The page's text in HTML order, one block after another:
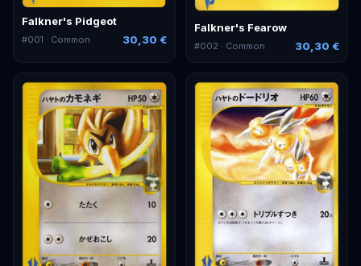
Falkner's Pidgeot
#001 · Common 30,30 €
Falkner's Fearow
#002 · Common 30,30 €